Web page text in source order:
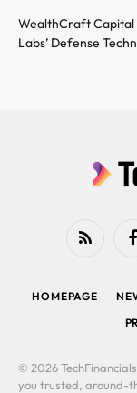
WealthCraft Capital
Labs’ Defense
RSS
HOMEPAGE
© 2026
you trusted, around-